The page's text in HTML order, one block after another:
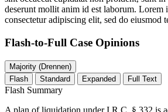
deserunt mollit anim id est laborum. Lorem
consectetur adipiscing elit, sed do eiusmod
Flash-to-Full Case Opinions
Majority (Drennen)
Flash
Standard Expanded Full Text
Flash Summary
A plan of liquidation under I.R.C. § 332 is